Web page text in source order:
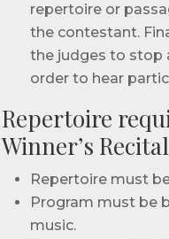
repertoire or
the contestant.
the judges to stop
order to hear
Repertoire
Winner’s
Repertoire must
Program must be
music.